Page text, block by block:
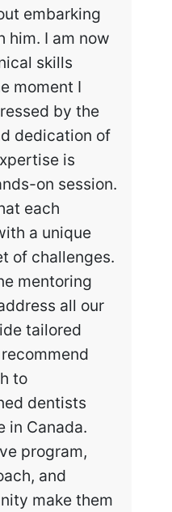
embarking
him. I am now
skills
moment I
by the
dedication of
is
on session.
each
a unique
of challenges.
mentoring
all our
tailored
to
dentists
in Canada.
program,
and
make them